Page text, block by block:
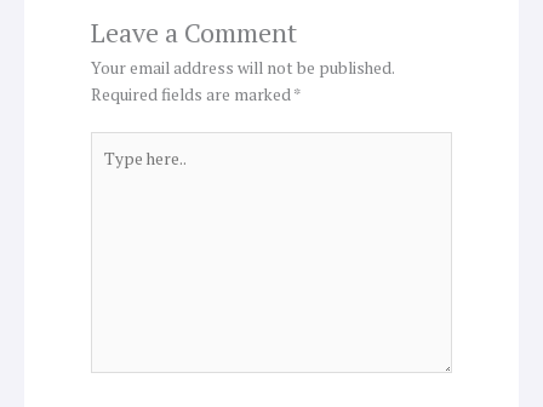
Leave a Comment
Your email address will not be published.
Required fields are marked*
here..